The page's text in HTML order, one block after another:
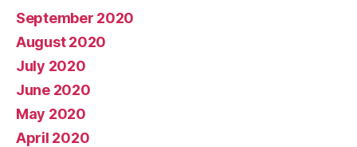
September 2020
August 2020
July 2020
June 2020
May 2020
April 2020